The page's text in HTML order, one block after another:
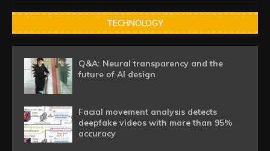
TECHNOLOGY
Q&A: Neural transparency and the
future of AI design
Facial movement analysis detects
deepfake videos with more than 95%
accuracy